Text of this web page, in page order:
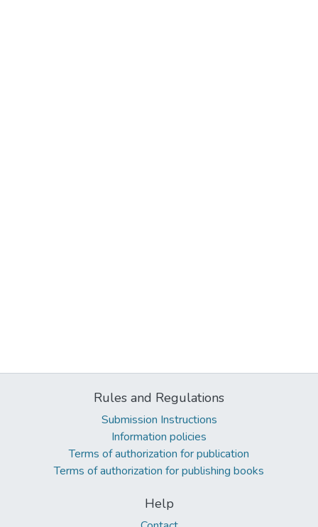
Rules and Regulations
Submission Instructions
Information policies
Terms of authorization for publication
Terms of authorization for publishing books
Help